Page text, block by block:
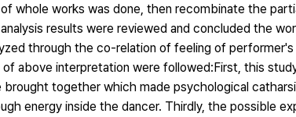
whole works was done, then recombinate the
results were reviewed and concluded the
through the co-relation of feeling of
above interpretation were followed:First, this
together which made psychological
energy inside the dancer. Thirdly, the possible